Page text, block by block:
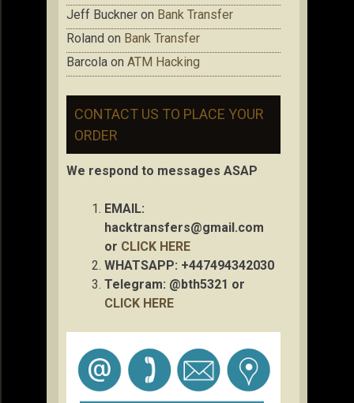
Jeff Buckner on Bank Transfer
Roland on Bank Transfer
Barcola on ATM Hacking
CONTACT US TO PLACE YOUR
ORDER
We respond to messages ASAP
EMAIL:
hacktransfers@gmail.com
or CLICK HERE
WHATSAPP: +447494342030
Telegram: @bth5321 or
CLICK HERE